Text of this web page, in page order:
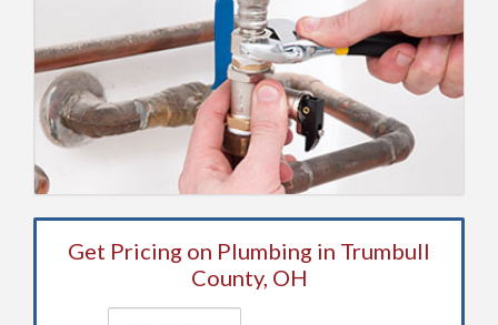
Get Pricing on Plumbing in Trumbull
County, OH